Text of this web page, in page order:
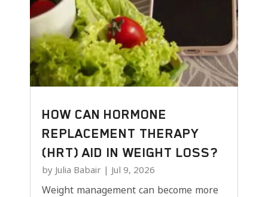
HOW CAN HORMONE
REPLACEMENT THERAPY
(HRT) AID IN WEIGHT LOSS?
by Julia Babair | Jul 9, 2026
Weight management can become more